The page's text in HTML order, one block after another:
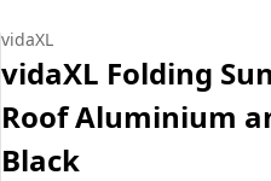
vidaXL
vidaXL Folding
Roof Aluminium
Black